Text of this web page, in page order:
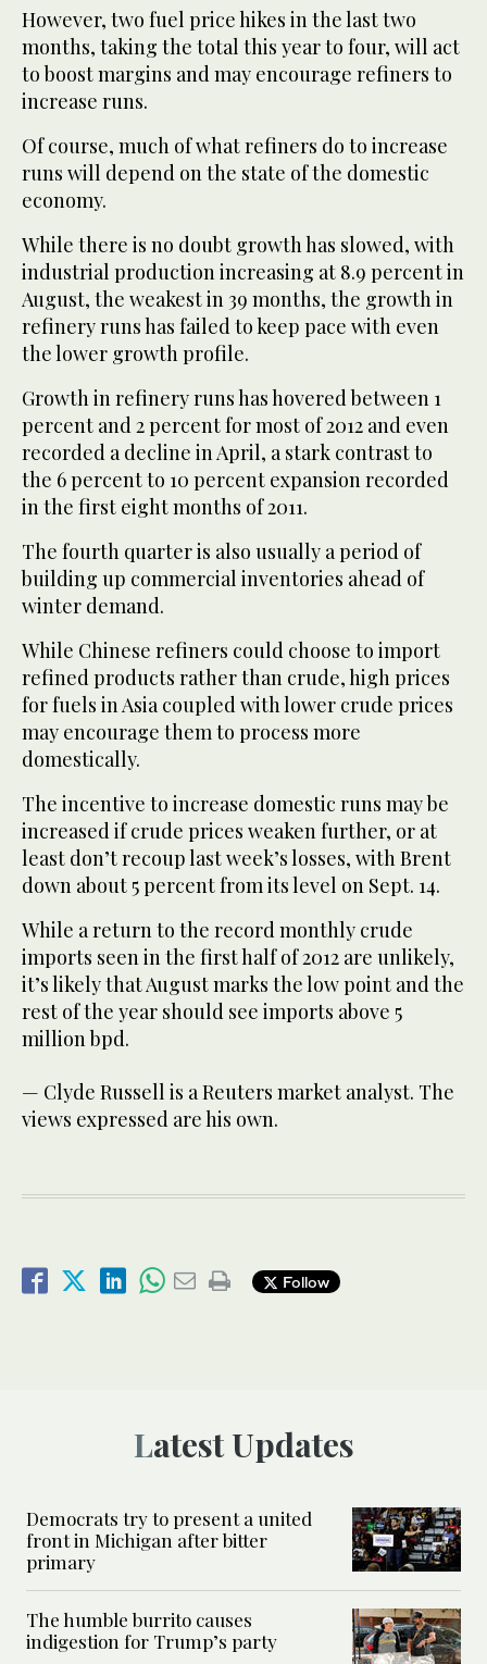
However, two fuel price hikes in the last two
months, taking the total this year to four, will act
to boost margins and may encourage refiners to
increase runs.
Of course, much of what refiners do to increase
runs will depend on the state of the domestic
economy.
While there is no doubt growth has slowed, with
industrial production increasing at 8.9 percent in
August, the weakest in 39 months, the growth in
refinery runs has failed to keep pace with even
the lower growth profile.
Growth in refinery runs has hovered between 1
percent and 2 percent for most of 2012 and even
recorded a decline in April, a stark contrast to
the 6 percent to 10 percent expansion recorded
in the first eight months of 2011.
The fourth quarter is also usually a period of
building up commercial inventories ahead of
winter demand.
While Chinese refiners could choose to import
refined products rather than crude, high prices
for fuels in Asia coupled with lower crude prices
may encourage them to process more
domestically.
The incentive to increase domestic runs may be
increased if crude prices weaken further, or at
least don’t recoup last week’s losses, with Brent
down about 5 percent from its level on Sept. 14.
While a return to the record monthly crude
imports seen in the first half of 2012 are unlikely,
it’s likely that August marks the low point and the
rest of the year should see imports above 5
million bpd.
— Clyde Russell is a Reuters market analyst. The
views expressed are his own.
Follow
Latest Updates
Democrats try to present a united
front in Michigan after bitter
primary
The humble burrito causes
indigestion for Trump’s party